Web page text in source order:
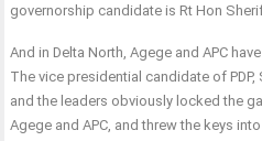
governorship candidate is Rt Hon
And in Delta North, Agege and APC
The vice presidential candidate of PDP,
and the leaders obviously locked the
Agege and APC, and threw the keys